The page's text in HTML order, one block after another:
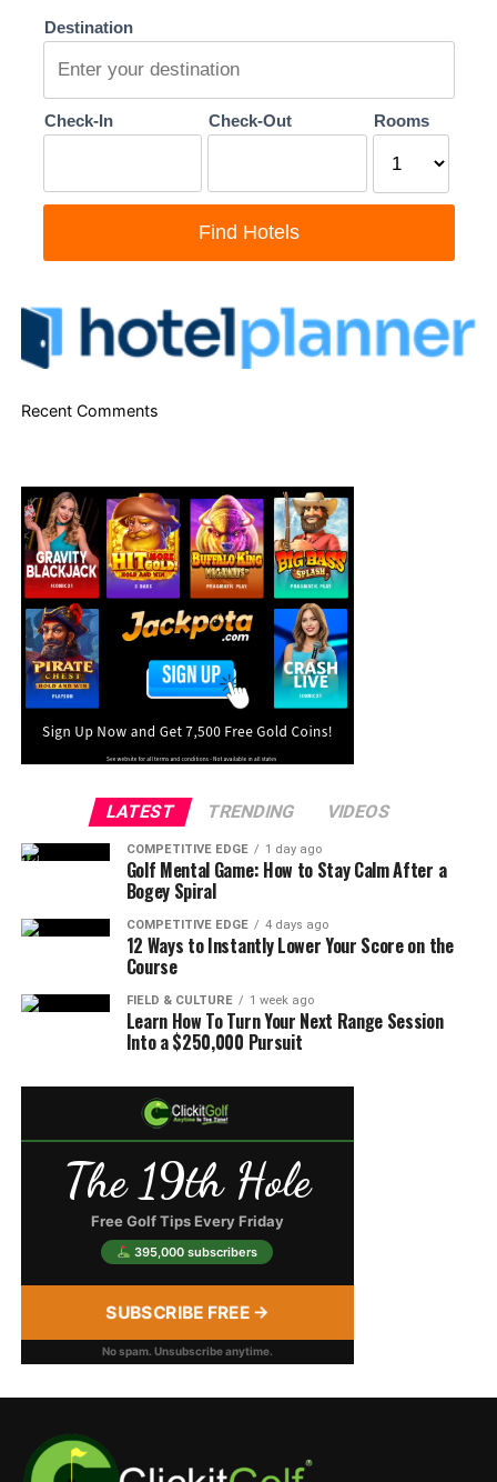
Recent Comments
LATEST TRENDING VIDEOS
COMPETITIVE EDGE 1 day ago
Golf Mental Game: How to Stay Calm After a
Bogey Spiral
COMPETITIVE EDGE 4 days ago
12 Ways to Instantly Lower Your Score on the
Course
FIELD & CULTURE 1 week ago
Learn How To Turn Your Next Range Session
Into a $250,000 Pursuit
The 19th Hole
Free Golf Tips Every Friday
395,000 subscribers
SUBSCRIBE FREE →
No spam. Unsubscribe anytime.